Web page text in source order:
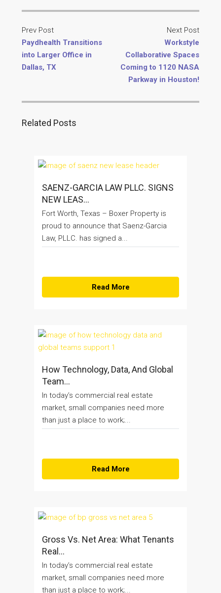
Prev Post
Paydhealth Transitions
into Larger Office in
Dallas, TX
Next Post
Workstyle
Collaborative Spaces
Coming to 1120 NASA
Parkway in Houston!
Related Posts
SAENZ-GARCIA LAW PLLC. SIGNS
NEW LEAS...
Fort Worth, Texas – Boxer Property is
proud to announce that Saenz-Garcia
Law, PLLC. has signed a...
Read More
How Technology, Data, And Global
Team...
In today’s commercial real estate
market, small companies need more
than just a place to work;...
Read More
Gross Vs. Net Area: What Tenants
Real...
In today’s commercial real estate
market, small companies need more
than just a place to work;...